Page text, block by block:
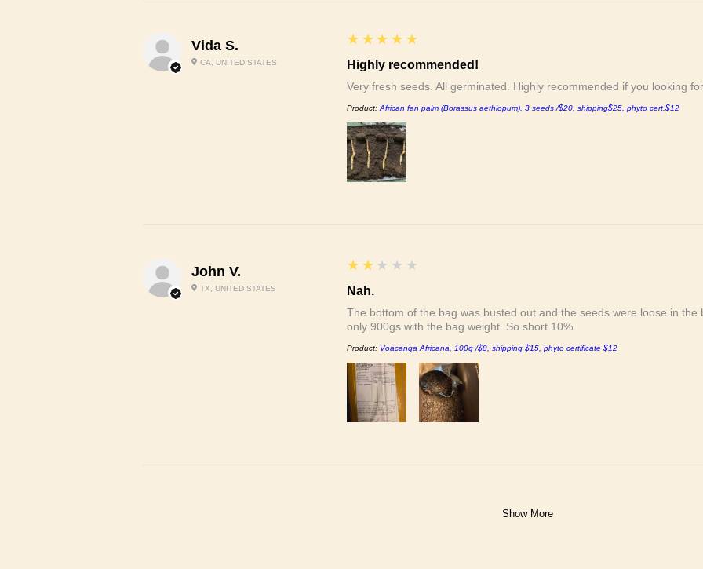
Vida S.
CA, UNITED STATES
5
★★★★★
Highly recommended!
Very fresh seeds. All germinated. Highly recommended if you looking
Product:African fan palm (Borassus aethiopum), 3 seeds /$20, shipping$25, phyto cert.$12
John V.
TX, UNITED STATES
2
★★★★★
Nah.
The bottom of the bag was busted out and the seeds were loose in
only 900gs with the bag weight. So short 10%
Product: Voacanga Africana, 100g /$8, shipping $15, phyto certificate $12
Show More